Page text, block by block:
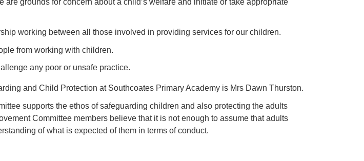
are grounds for concern about a child’s welfare and initiate or take appropriate
working between all those involved in providing services for our children.
from working with children.
any poor or unsafe practice.
and Child Protection at Southcoates Primary Academy is Mrs Dawn Thurston.
supports the ethos of safeguarding children and also protecting the adults
Committee members believe that it is not enough to assume that adults
of what is expected of them in terms of conduct.